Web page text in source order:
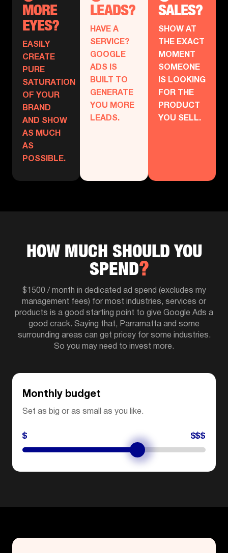
MORE
EYES?
EASILY
CREATE
PURE
SATURATION
OF YOUR
BRAND
AND SHOW
AS MUCH
AS
POSSIBLE.
LEADS?
HAVE A
SERVICE?
GOOGLE
ADS IS
BUILT TO
GENERATE
YOU MORE
LEADS.
SALES?
SHOW AT
THE EXACT
MOMENT
SOMEONE
IS LOOKING
FOR THE
PRODUCT
YOU SELL.
HOW MUCH SHOULD YOU
SPEND
$1500 / month in dedicated ad spend (excludes my
management fees) for most industries, services or
products is a good starting point to give Google Ads a
good crack. Saying that, Parramatta and some
surrounding areas can get pricey for some industries.
So you may need to invest more.
Monthly budget
Set as big or as small as you like.
$ $$$